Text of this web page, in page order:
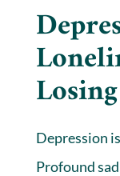
Depression
Profound